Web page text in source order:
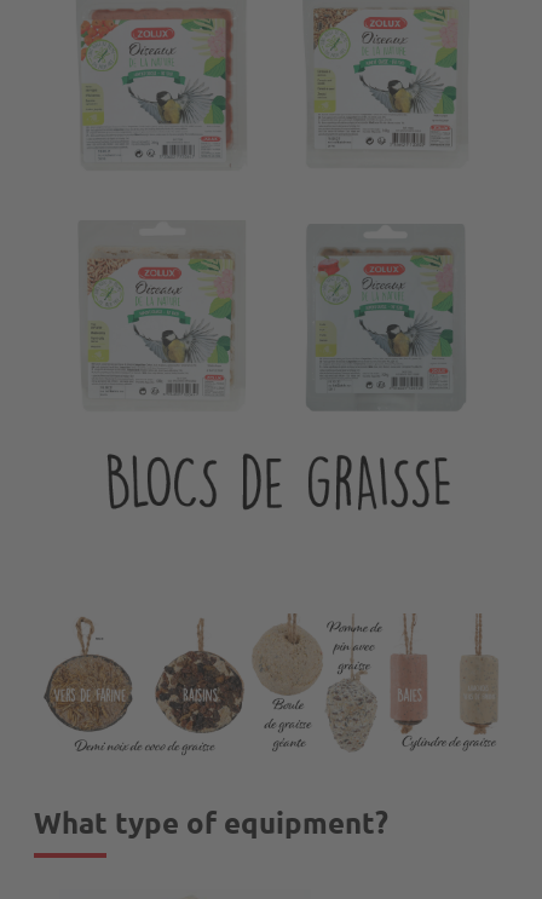
What type of equipment?